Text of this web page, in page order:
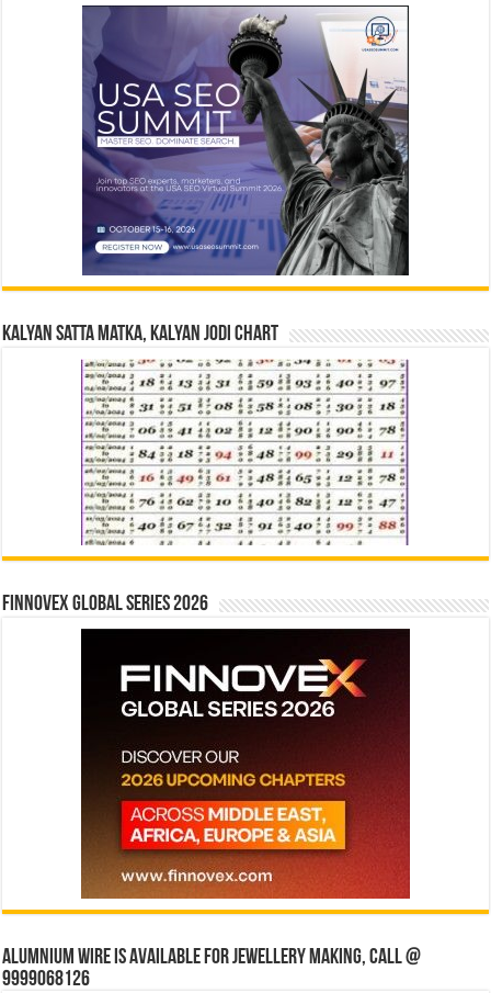
Kalyan Satta Matka, Kalyan Jodi Chart
Finnovex Global Series 2026
Alumnium wire is available for jewellery making, Call @
9999068126